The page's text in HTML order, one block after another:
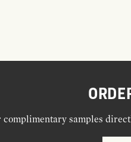
samples